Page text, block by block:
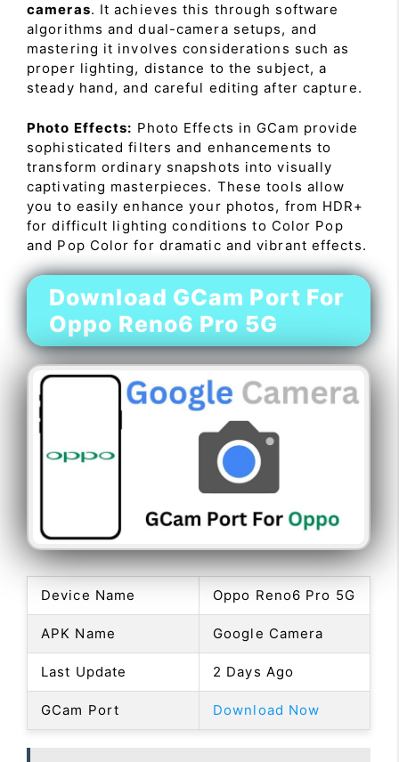
cameras. It achieves this through software
algorithms and dual-camera setups, and
mastering it involves considerations such as
proper lighting, distance to the subject, a
steady hand, and careful editing after capture.
Photo Effects: Photo Effects in GCam provide
sophisticated filters and enhancements to
transform ordinary snapshots into visually
captivating masterpieces. These tools allow
you to easily enhance your photos, from HDR+
for difficult lighting conditions to Color Pop
and Pop Color for dramatic and vibrant effects.
Download GCam Port For
Oppo Reno6 Pro 5G
Device Name Oppo Reno6 Pro 5G
APK Name Google Camera
Last Update 2 Days Ago
GCam Port Download Now